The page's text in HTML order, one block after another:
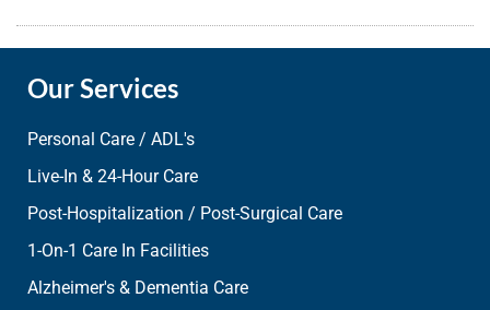
Our Services
Personal Care / ADL's
Live-In & 24-Hour Care
Post-Hospitalization / Post-Surgical Care
1-On-1 Care In Facilities
Alzheimer's & Dementia Care